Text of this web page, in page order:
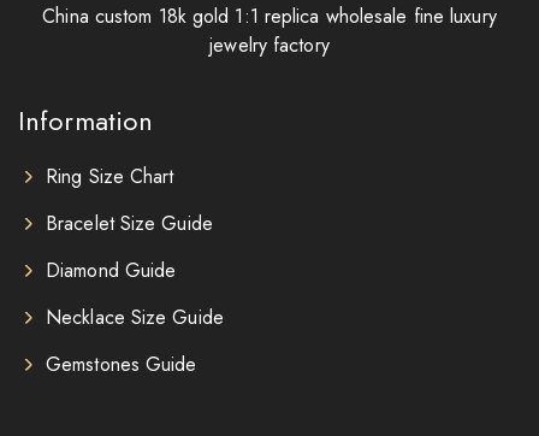
China custom 18k gold 1:1 replica wholesale fine luxury
jewelry factory
Information
Ring Size Chart
Bracelet Size Guide
Diamond Guide
Necklace Size Guide
Gemstones Guide